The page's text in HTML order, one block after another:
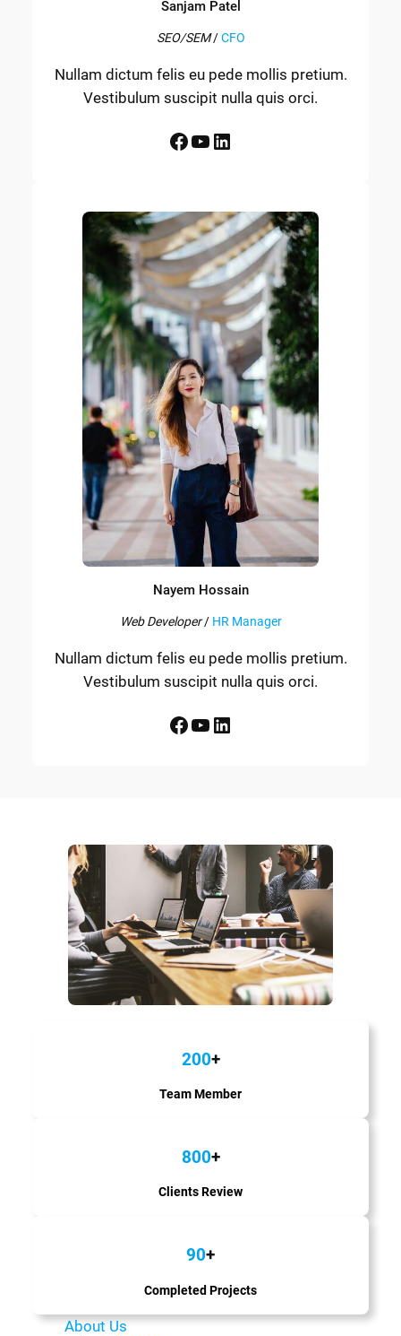
Sanjam Patel
SEO/SEM/CFO
Nullam dictum felis eu pede mollis pretium.
Vestibulum suscipit nulla quis orci.
Facebook YouTube LinkedIn
Nayem Hossain
Web Developer/ HR Manager
Nullam dictum felis eu pede mollis pretium.
Vestibulum suscipit nulla quis orci.
Facebook YouTube LinkedIn
200+
Team Member
800+
Clients Review
90+
Completed Projects
About Us